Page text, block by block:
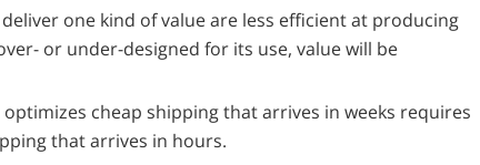
one kind of value are less efficient at producing
or under-designed for its use, value will be
cheap shipping that arrives in weeks requires
that arrives in hours.